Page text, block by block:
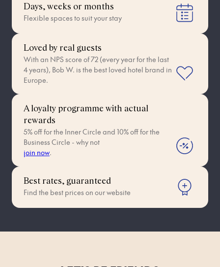
Days, weeks or months
Flexible spaces to suit your stay
Loved by real guests
With an NPS score of 72 (every year for the last
4 years), Bob W. is the best loved hotel brand in
Europe.
A loyalty programme with actual
rewards
5% off for the Inner Circle and 10% off for the
Business Circle - why not
join now.
Best rates, guaranteed
Find the best prices on our website